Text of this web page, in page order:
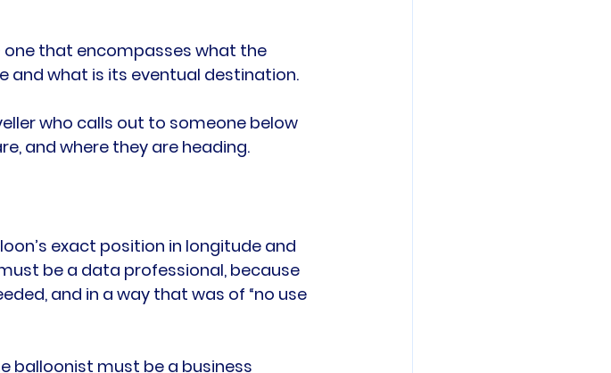
one that encompasses what the
and what is its eventual destination.
who calls out to someone below
exact position in longitude and
be a data professional, because
and in a way that was of “no use
balloonist must be a business